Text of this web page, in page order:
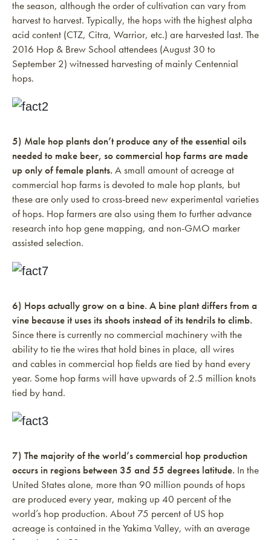
the season, although the order of cultivation can vary from
harvest to harvest. Typically, the hops with the highest alpha
acid content (CTZ, Citra, Warrior, etc.) are harvested last. The
2016 Hop & Brew School attendees (August 30 to
September 2) witnessed harvesting of mainly Centennial
hops.
5) Male hop plants don’t produce any of the essential oils
needed to make beer, so commercial hop farms are made
up only of female plants. A small amount of acreage at
commercial hop farms is devoted to male hop plants, but
these are only used to cross-breed new experimental varieties
of hops. Hop farmers are also using them to further advance
research into hop gene mapping, and non-GMO marker
assisted selection.
6) Hops actually grow on a bine. A bine plant differs from a
vine because it uses its shoots instead of its tendrils to climb.
Since there is currently no commercial machinery with the
ability to tie the wires that hold bines in place, all wires
and cables in commercial hop fields are tied by hand every
year. Some hop farms will have upwards of 2.5 million knots
tied by hand.
7) The majority of the world’s commercial hop production
occurs in regions between 35 and 55 degrees latitude. In the
United States alone, more than 90 million pounds of hops
are produced every year, making up 40 percent of the
world’s hop production. About 75 percent of US hop
acreage is contained in the Yakima Valley, with an average